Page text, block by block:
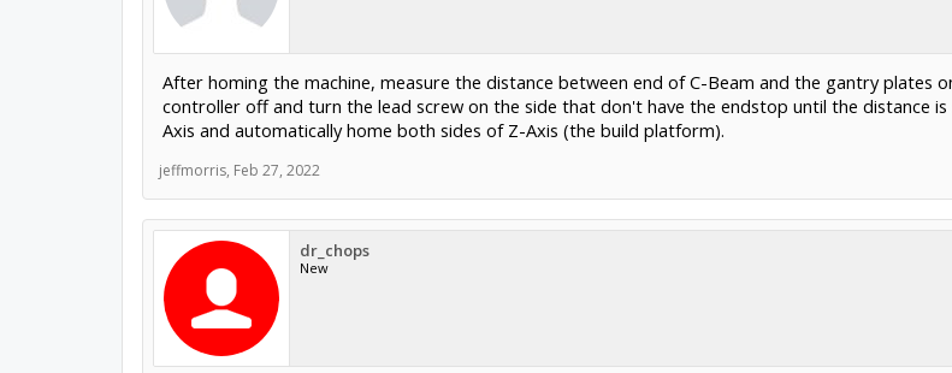
After homing the machine, measure the distance between end of C-Beam and the gantry plates
controller off and turn the lead screw on the side that don't have the endstop until the distance
Axis and automatically home both sides of Z-Axis (the build platform).
jeffmorris, Feb 27, 2022
dr_chops
New